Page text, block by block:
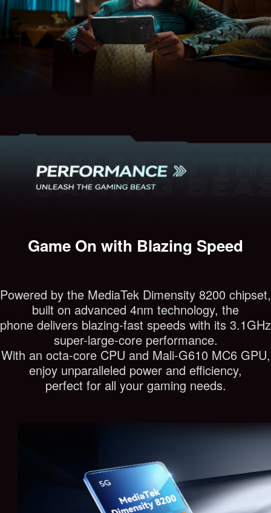
Game On with Blazing Speed
Powered by the MediaTek Dimensity 8200 chipset,
built on advanced 4nm technology, the
phone delivers blazing-fast speeds with its 3.1GHz
super-large-core performance.
With an octa-core CPU and Mali-G610 MC6 GPU,
enjoy unparalleled power and efficiency,
perfect for all your gaming needs.